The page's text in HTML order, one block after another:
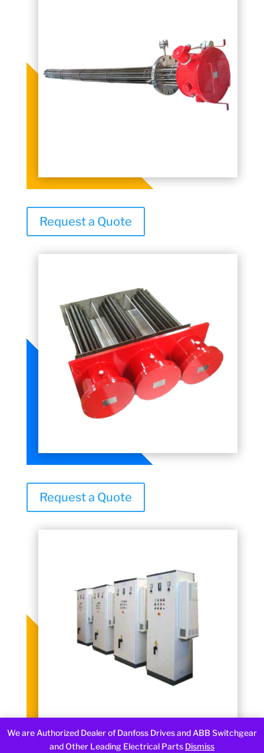
We are Authorized Dealer of Danfoss Drives and ABB Switchgear
and Other Leading Electrical Parts Dismiss
Request a Quote
Request a Quote